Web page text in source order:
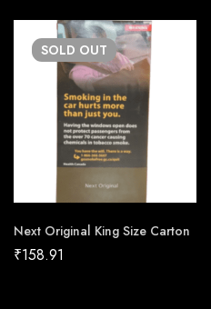
SOLD OUT
Next Original King Size Carton
₹158.91